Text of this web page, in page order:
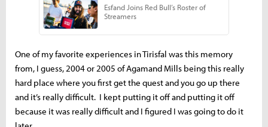
One of my favorite experiences in Tirisfal was this memory
from, I guess, 2004 or 2005 of Agamand Mills being this really
hard place where you first get the quest and you go up there
and it’s really difficult. I kept putting it off and putting it off
because it was really difficult and I figured I was going to do it